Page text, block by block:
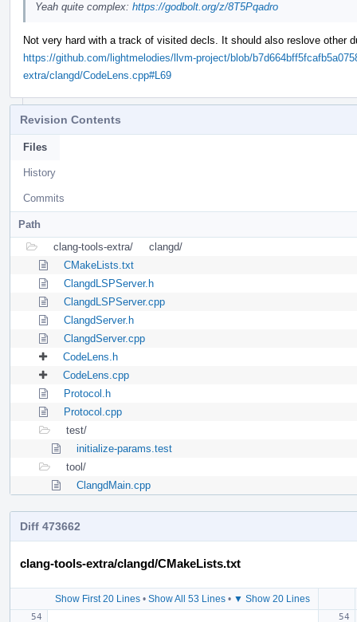
Yeah quite complex: https://godbolt.org/z/8T5Pqadro
Not very hard with a track of visited decls. It should also reslove other
https://github.com/lightmelodies/llvm-project/blob/
extra/clangd/CodeLens.cpp#L69
Revision Contents
Files
History
Commits
Path
clang-tools-extra/
clangd/
CMakeLists.txt
ClangdLSPServer.h
ClangdLSPServer.cpp
ClangdServer.h
ClangdServer.cpp
CodeLens.h
CodeLens.cpp
Protocol.h
Protocol.cpp
test/
initialize-params.test
tool/
ClangdMain.cpp
Diff 473662
clang-tools-extra/clangd/CMakeLists.txt
Show First 20 Lines • Show All 53 Lines • ▼ Show 20 Lines